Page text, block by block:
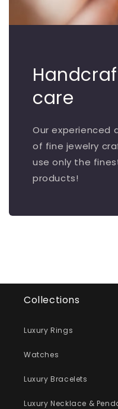
care
Our experienced
of fine jewelry
use only the
products!
Collections
Luxury Rings
Watches
Luxury Bracelets
Luxury Necklace &